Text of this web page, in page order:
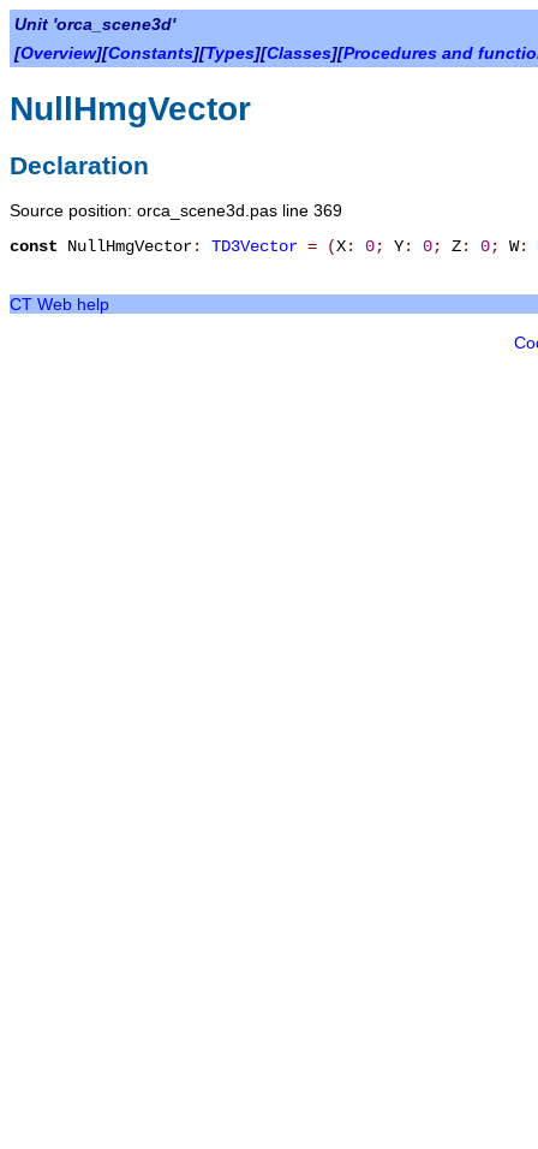
Unit 'orca_scene3d'
[Overview][Constants][Types][Classes][Procedures and
NullHmgVector
Declaration
Source position: orca_scene3d.pas line 369
const NullHmgVector: TD3Vector = (X: 0; Y: 0; Z: 0; W:
CT Web help